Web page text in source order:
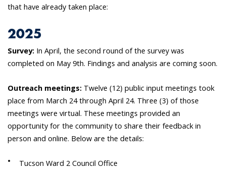
that have already taken place:
2025
Survey: In April, the second round of the survey was
completed on May 9th. Findings and analysis are coming soon.
Outreach meetings: Twelve (12) public input meetings took
place from March 24 through April 24. Three (3) of those
meetings were virtual. These meetings provided an
opportunity for the community to share their feedback in
person and online. Below are the details:
Tucson Ward 2 Council Office